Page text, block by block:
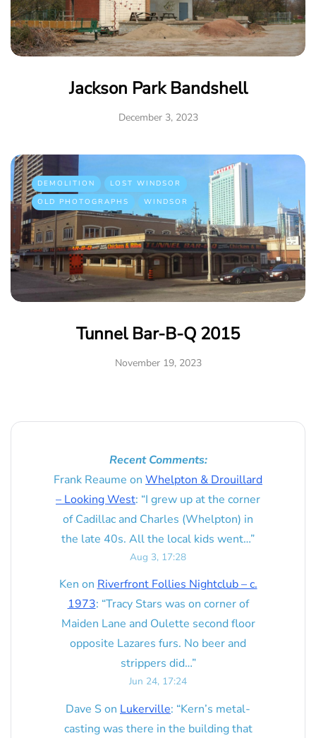
Jackson Park Bandshell
December 3, 2023
DEMOLITION
LOST WINDSOR
OLD PHOTOGRAPHS
WINDSOR
Tunnel Bar-B-Q 2015
November 19, 2023
Recent Comments:
Frank Reaume on Whelpton & Drouillard
– Looking West: “I grew up at the corner
of Cadillac and Charles (Whelpton) in
the late 40s. All the local kids went…”
Aug 3, 17:28
Ken on Riverfront Follies Nightclub – c.
1973: “Tracy Stars was on corner of
Maiden Lane and Oulette second floor
opposite Lazares furs. No beer and
strippers did…”
Jun 24, 17:24
Dave S on Lukerville: “Kern’s metal-
casting was there in the building that